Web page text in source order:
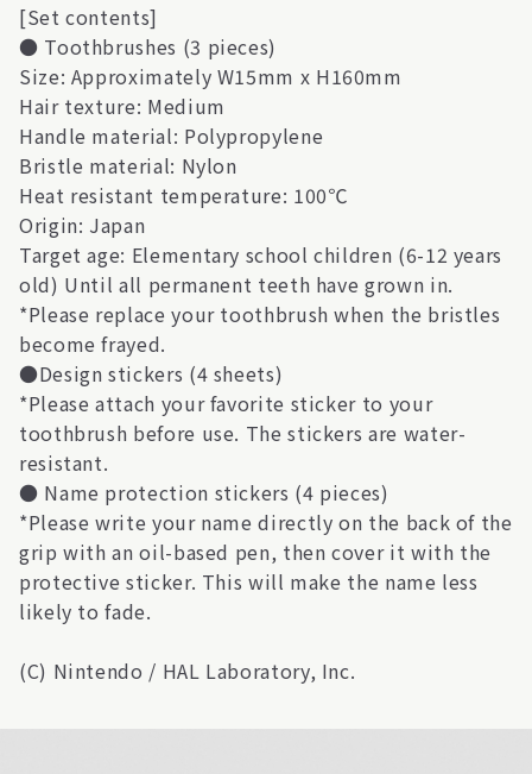
[Set contents]
● Toothbrushes (3 pieces)
Size: Approximately W15mm x H160mm
Hair texture: Medium
Handle material: Polypropylene
Bristle material: Nylon
Heat resistant temperature: 100℃
Origin: Japan
Target age: Elementary school children (6-12 years
old) Until all permanent teeth have grown in.
*Please replace your toothbrush when the bristles
become frayed.
●Design stickers (4 sheets)
*Please attach your favorite sticker to your
toothbrush before use. The stickers are water-
resistant.
● Name protection stickers (4 pieces)
*Please write your name directly on the back of the
grip with an oil-based pen, then cover it with the
protective sticker. This will make the name less
likely to fade.
(C) Nintendo / HAL Laboratory, Inc.